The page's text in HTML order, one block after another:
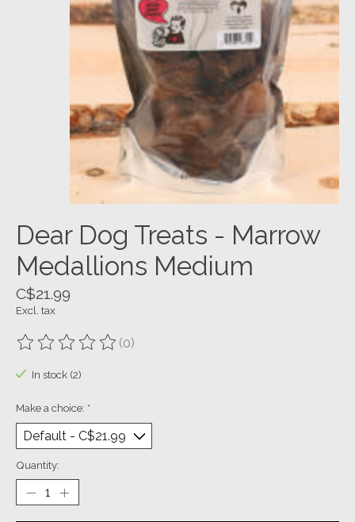
Dear Dog Treats - Marrow
Medallions Medium
C$21.99
Excl. tax
The rating of this product is
(0)
In stock (2)
Make a choice: *
Quantity: